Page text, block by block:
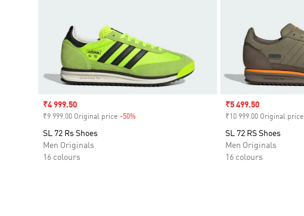
Sale price
₹4 999.50
₹9 999.00 Original price -50%
SL 72 Rs Shoes
Men Originals
16 colours
Sale price
₹5 499.50
₹10 999.00 Original price
SL 72 RS Shoes
Men Originals
16 colours